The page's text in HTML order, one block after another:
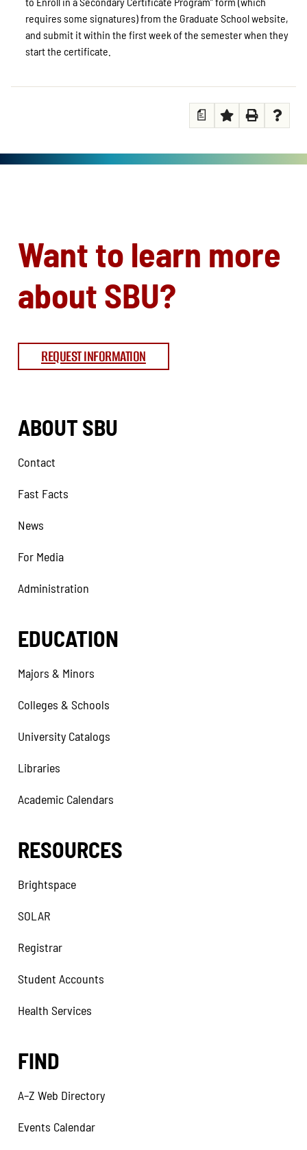
requires some signatures) from the Graduate School website,
and submit it within the first week of the semester when they
start the certificate.
a
Want to learn more
about SBU?
REQUEST INFORMATION
ABOUT SBU
Contact
Fast Facts
News
For Media
Administration
EDUCATION
Majors & Minors
Colleges & Schools
University Catalogs
Libraries
Academic Calendars
RESOURCES
Brightspace
SOLAR
Registrar
Student Accounts
Health Services
FIND
A–Z Web Directory
Events Calendar